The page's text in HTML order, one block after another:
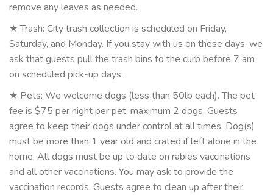
remove any leaves as needed.
★ Trash: City trash collection is scheduled on Friday,
Saturday, and Monday. If you stay with us on these days, we
ask that guests pull the trash bins to the curb before 7 am
on scheduled pick-up days.
★ Pets: We welcome dogs (less than 50lb each). The pet
fee is $75 per night per pet; maximum 2 dogs. Guests
agree to keep their dogs under control at all times. Dog(s)
must be more than 1 year old and crated if left alone in the
home. All dogs must be up to date on rabies vaccinations
and all other vaccinations. You may ask to provide the
vaccination records. Guests agree to clean up after their